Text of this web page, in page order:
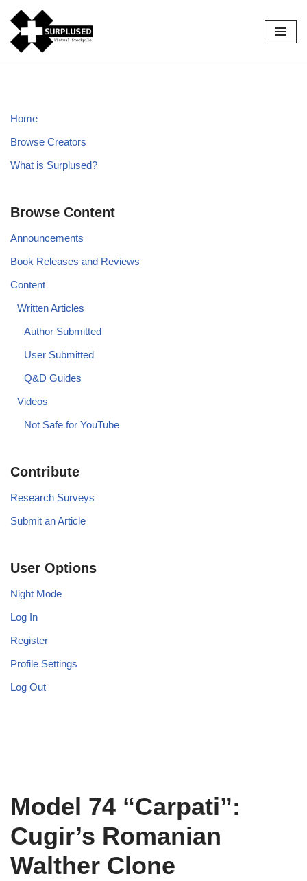
Skip
to
Home
Browse Creators
What is Surplused?
Browse Content
Announcements
Book Releases and Reviews
Content
Written Articles
Author Submitted
User Submitted
Q&D Guides
Videos
Not Safe for YouTube
Contribute
Research Surveys
Submit an Article
User Options
Night Mode
Log In
Register
Profile Settings
Log Out
Model 74 “Carpati”:
Cugir’s Romanian
Walther Clone